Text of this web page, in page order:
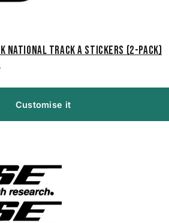
National Track A Stickers (2-Pack)
Customise it